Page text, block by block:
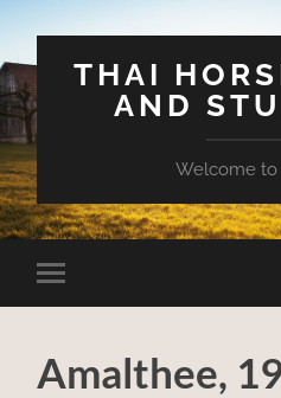
THAI
AND
Welcome to
Toggle
mobile
Amalthee,